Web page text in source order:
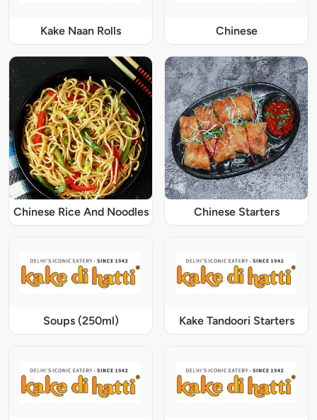
Kake Naan Rolls Chinese
Chinese Rice And Noodles Chinese Starters
Soups (250ml) Kake Tandoori Starters